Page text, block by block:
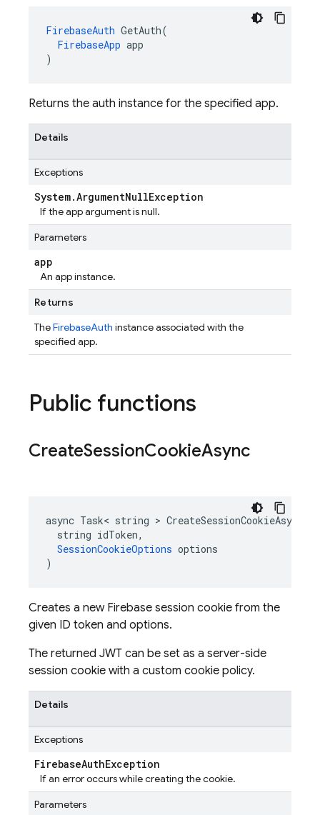
FirebaseAuth GetAuth(
FirebaseApp app
)
Returns the auth instance for the specified app.
Details
Exceptions
System.ArgumentNullException
If the app argument is null.
Parameters
app
An app instance.
Returns
TheFirebaseAuth instance associated with the
specified app.
Public functions
CreateSessionCookieAsync
async Task< string > CreateSessionCookieAsync(
  string idToken,
SessionCookieOptions options
)
Creates a new Firebase session cookie from the
given ID token and options.
The returned JWT can be set as a server-side
session cookie with a custom cookie policy.
Details
Exceptions
FirebaseAuthException
If an error occurs while creating the cookie.
Parameters